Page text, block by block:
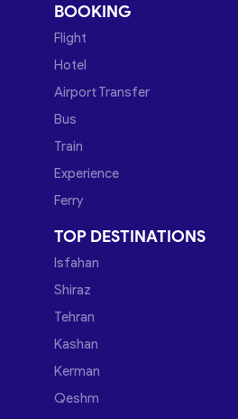
BOOKING
Flight
Hotel
Airport Transfer
Bus
Train
Experience
Ferry
TOP DESTINATIONS
Isfahan
Shiraz
Tehran
Kashan
Kerman
Qeshm